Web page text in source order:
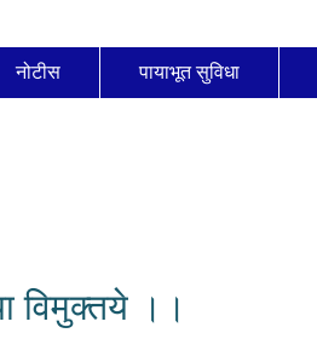
नोटीस पायाभूत सुविधा
विमुक्तये ।।